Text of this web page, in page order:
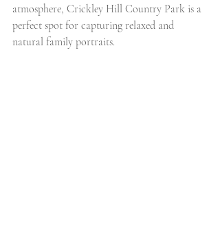
atmosphere, Crickley Hill Country Park is a
perfect spot for capturing relaxed and
natural family portraits.